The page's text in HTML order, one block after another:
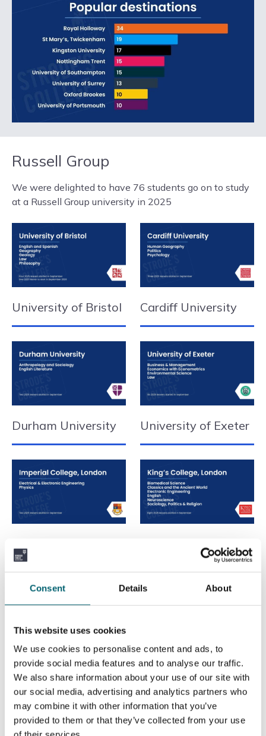
Consent Details About
This website uses cookies
We use cookies to personalise content and ads, to
provide social media features and to analyse our traffic.
We also share information about your use of our site with
our social media, advertising and analytics partners who
may combine it with other information that you’ve
provided to them or that they’ve collected from your use
Russell Group
We were delighted to have 76 students go on to study
at a Russell Group university in 2025
University of Bristol Cardiff University
Durham University University of Exeter
London
King's College,
University of Leeds
University of
Liverpool